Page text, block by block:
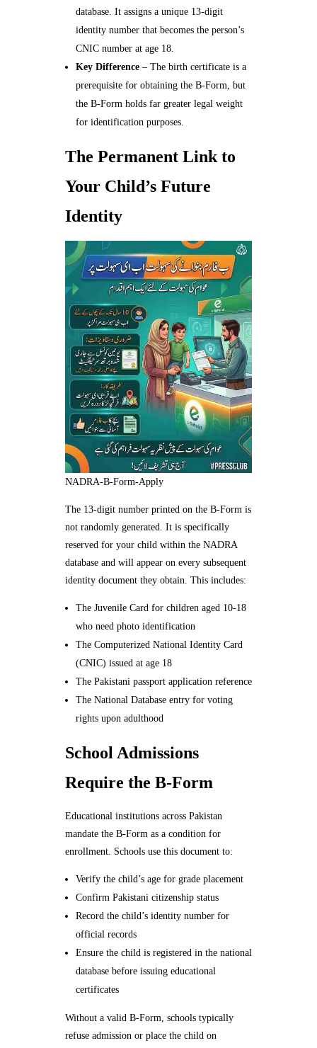
database. It assigns a unique 13-digit
identity number that becomes the person’s
CNIC number at age 18.
Key Difference – The birth certificate is a
prerequisite for obtaining the B-Form, but
the B-Form holds far greater legal weight
for identification purposes.
The Permanent Link to
Your Child’s Future
Identity
NADRA-B-Form-Apply
The 13-digit number printed on the B-Form is
not randomly generated. It is specifically
reserved for your child within the NADRA
database and will appear on every subsequent
identity document they obtain. This includes:
The Juvenile Card for children aged 10-18
who need photo identification
The Computerized National Identity Card
(CNIC) issued at age 18
The Pakistani passport application reference
The National Database entry for voting
rights upon adulthood
School Admissions
Require the B-Form
Educational institutions across Pakistan
mandate the B-Form as a condition for
enrollment. Schools use this document to:
Verify the child’s age for grade placement
Confirm Pakistani citizenship status
Record the child’s identity number for
official records
Ensure the child is registered in the national
database before issuing educational
certificates
Without a valid B-Form, schools typically
refuse admission or place the child on